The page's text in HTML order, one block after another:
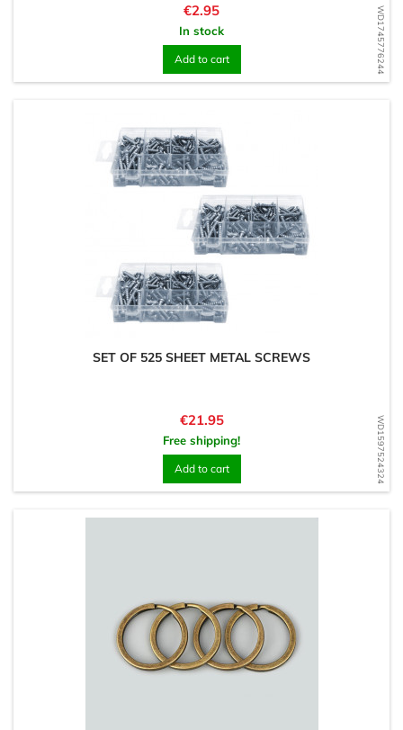
WD1745776244
Price
€2.95
In stock
Add to cart
WD1597524324
SET OF 525 SHEET METAL SCREWS
Price
€21.95
Free shipping!
Add to cart